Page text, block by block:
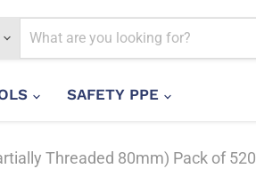
SAFETY PPE
Threaded 80mm) Pack of 520